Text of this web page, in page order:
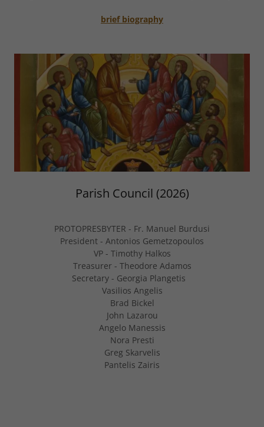
brief biography
Parish Council (2026)
PROTOPRESBYTER - Fr. Manuel Burdusi
President - Antonios Gemetzopoulos
VP - Timothy Halkos
Treasurer - Theodore Adamos
Secretary - Georgia Plangetis
Vasilios Angelis
Brad Bickel
John Lazarou
Angelo Manessis
Nora Presti
Greg Skarvelis
Pantelis Zairis